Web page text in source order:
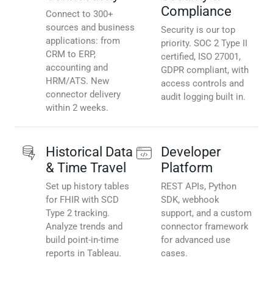
Connect to 300+
sources and business
applications: from
CRM to ERP,
accounting and
HRM/ATS. New
connector delivery
within 2 weeks.
Compliance
Security is our top
priority. SOC 2 Type II
certified, ISO 27001,
GDPR compliant, with
access controls and
audit logging built in.
Historical Data
& Time Travel
Set up history tables
for FHIR with SCD
Type 2 tracking.
Analyze trends and
build point-in-time
reports in Tableau.
Developer
Platform
REST APIs, Python
SDK, webhook
support, and a custom
connector framework
for advanced use
cases.